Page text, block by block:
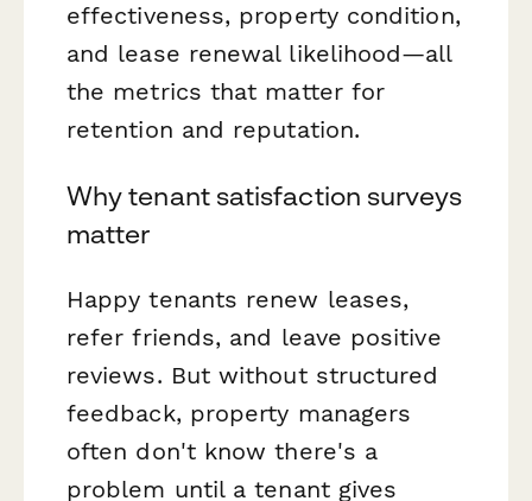
effectiveness, property condition,
and lease renewal likelihood—all
the metrics that matter for
retention and reputation.
Why tenant satisfaction surveys
matter
Happy tenants renew leases,
refer friends, and leave positive
reviews. But without structured
feedback, property managers
often don't know there's a
problem until a tenant gives